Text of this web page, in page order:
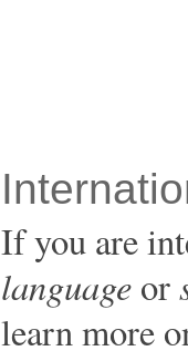
If you are
languageor
learn more